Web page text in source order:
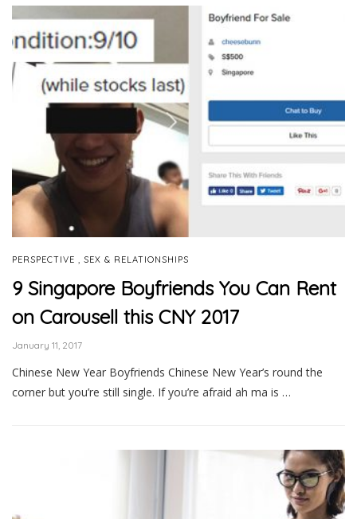
PERSPECTIVE , SEX & RELATIONSHIPS
9 Singapore Boyfriends You Can Rent
on Carousell this CNY 2017
January 11, 2017
Chinese New Year Boyfriends Chinese New Year’s round the
corner but you’re still single. If you’re afraid ah ma is …